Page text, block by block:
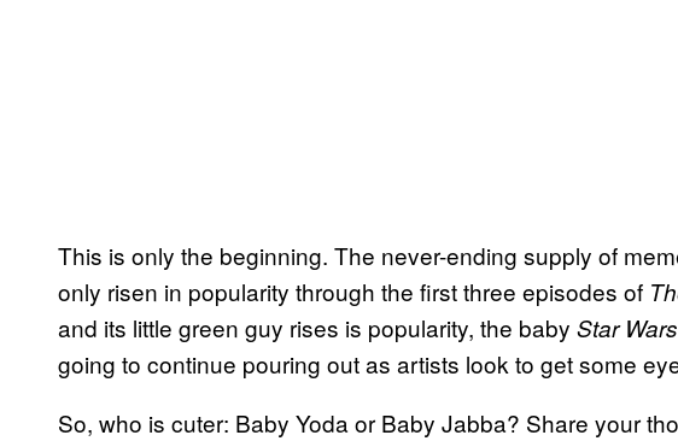
This is only the beginning. The never-ending supply of
only risen in popularity through the first three episodes of
and its little green guy rises is popularity, the baby Star Wars
going to continue pouring out as artists look to get some
So, who is cuter: Baby Yoda or Baby Jabba? Share your